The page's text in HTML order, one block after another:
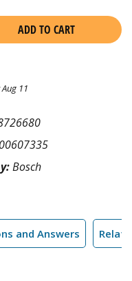
ADD TO CART
11
00607335
Bosch
and Answers